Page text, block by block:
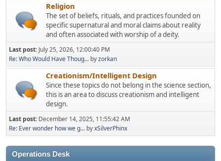
Religion
The set of beliefs, rituals, and practices founded on
specific supernatural and moral claims about reality
and often associated with worship of a deity.
Last post: July 25, 2026, 12:00:40 PM
Re: Who Would Have Thoug... byzorkan
Creationism/Intelligent Design
Since these topics do not belong in the science section,
this is an area to discuss creationism and intelligent
design.
Last post: December 14, 2025, 11:55:42 AM
Re: Ever wonder how we g... byxSilverPhinx
Operations Desk